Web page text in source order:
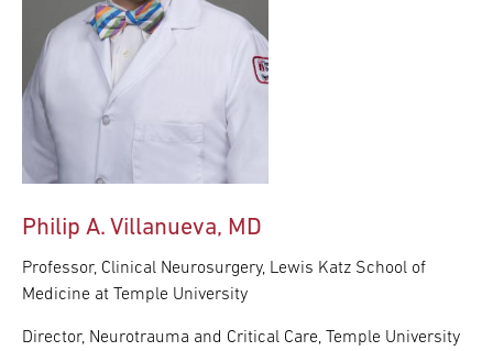
Philip A. Villanueva, MD
Professor, Clinical Neurosurgery, Lewis Katz School of
Medicine at Temple University
Director, Neurotrauma and Critical Care, Temple University